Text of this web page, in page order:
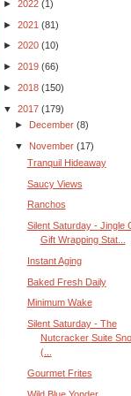
► 2022 (1)
► 2021 (81)
► 2020 (10)
► 2019 (66)
► 2018 (150)
▼ 2017 (179)
►
December(8)
▼ November(17)
Tranquil Hideaway
Saucy Views
Ranchos
Silent Saturday - Jingle
Gift Wrapping Stat...
Instant Aging
Baked Fresh Daily
Minimum Wake
Silent Saturday - The
Nutcracker Suite
(...
Gourmet Frites